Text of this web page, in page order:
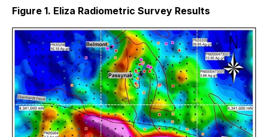
Figure 1. Eliza Radiometric Survey Results